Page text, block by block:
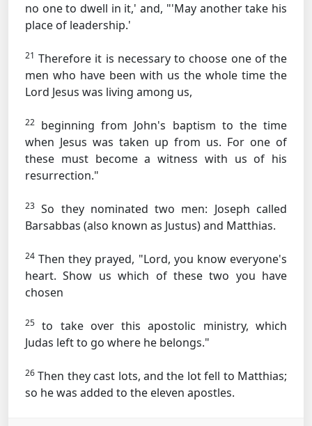
no one to dwell in it,' and, "'May another take his
place of leadership.'
21 Therefore it is necessary to choose one of the
men who have been with us the whole time the
Lord Jesus was living among us,
22 beginning from John's baptism to the time
when Jesus was taken up from us. For one of
these must become a witness with us of his
resurrection."
23 So they nominated two men: Joseph called
Barsabbas (also known as Justus) and Matthias.
24 Then they prayed, "Lord, you know everyone's
heart. Show us which of these two you have
chosen
25 to take over this apostolic ministry, which
Judas left to go where he belongs."
26 Then they cast lots, and the lot fell to Matthias;
so he was added to the eleven apostles.